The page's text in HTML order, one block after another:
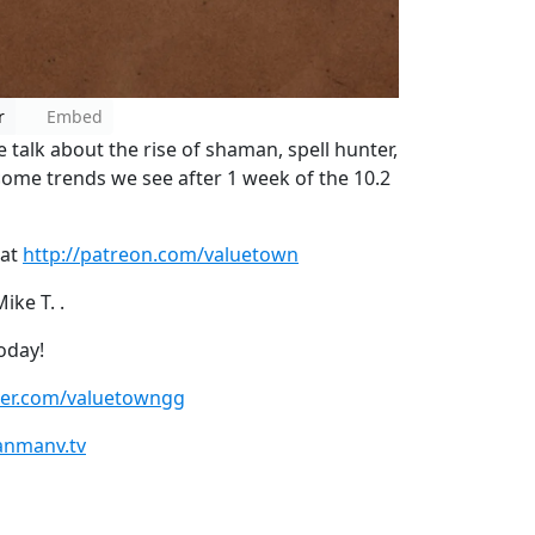
Embed
talk about the rise of shaman, spell hunter,
trends we see after 1 week of the 10.2
http://patreon.com/valuetown
T. .
valuetowngg